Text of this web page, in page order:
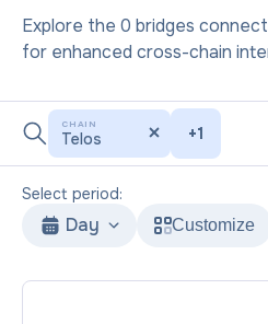
Explore the 0 bridges
for enhanced cross-chain
CHAIN
Telos +1
Select period:
Day Customize